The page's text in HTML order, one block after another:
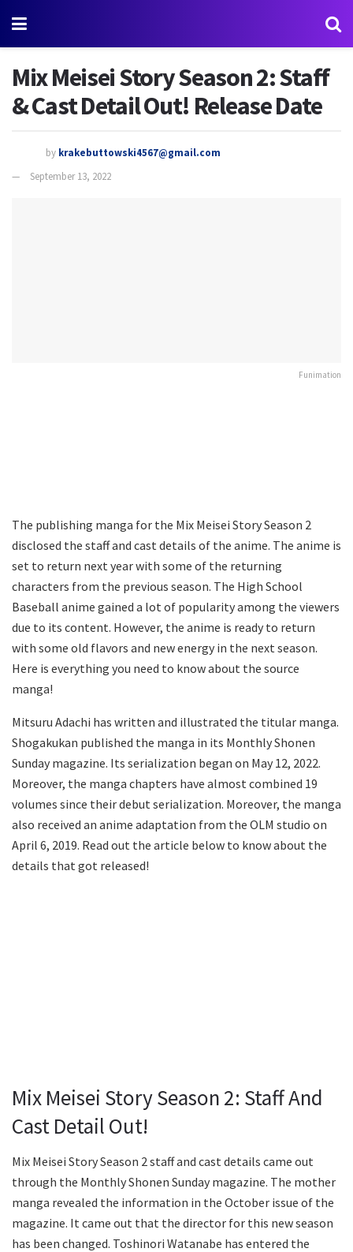
Mix Meisei Story Season 2: Staff
& Cast Detail Out! Release Date
by krakebuttowski4567@gmail.com
September 13, 2022
Funimation
The publishing manga for the Mix Meisei Story Season 2
disclosed the staff and cast details of the anime. The anime is
set to return next year with some of the returning
characters from the previous season. The High School
Baseball anime gained a lot of popularity among the viewers
due to its content. However, the anime is ready to return
with some old flavors and new energy in the next season.
Here is everything you need to know about the source
manga!
Mitsuru Adachi has written and illustrated the titular manga.
Shogakukan published the manga in its Monthly Shonen
Sunday magazine. Its serialization began on May 12, 2022.
Moreover, the manga chapters have almost combined 19
volumes since their debut serialization. Moreover, the manga
also received an anime adaptation from the OLM studio on
April 6, 2019. Read out the article below to know about the
details that got released!
Mix Meisei Story Season 2: Staff And
Cast Detail Out!
Mix Meisei Story Season 2 staff and cast details came out
through the Monthly Shonen Sunday magazine. The mother
manga revealed the information in the October issue of the
magazine. It came out that the director for this new season
has been changed. Toshinori Watanabe has entered the